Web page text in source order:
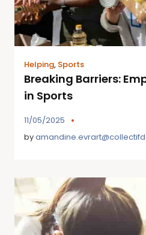
Helping, Sports
Breaking Barriers:
in Sports
11/05/2025
by